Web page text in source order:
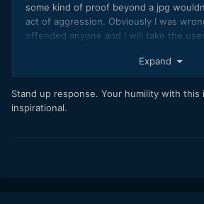
some kind of proof beyond a jpg
act of aggression. Obviously I was
offended anyone and I will take the
Expand
Stand up response. Your humility with this
inspirational.